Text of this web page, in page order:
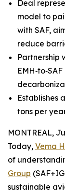
Deal
model to
with SAF,
reduce
Partnership
Establishes
tons per
MONTREAL,
Today, Vema
of
Group
sustainable